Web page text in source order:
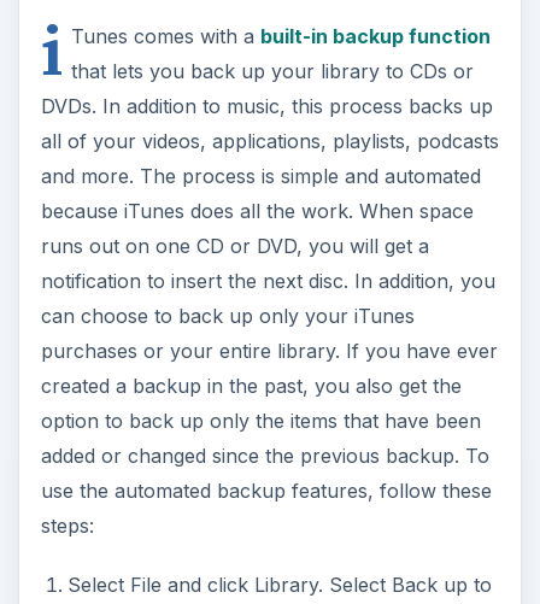
y
V
i
d
e
o
i Tunes comes with a built-in backup function
that lets you back up your library to CDs or
DVDs. In addition to music, this process backs up
all of your videos, applications, playlists, podcasts
and more. The process is simple and automated
because iTunes does all the work. When space
runs out on one CD or DVD, you will get a
notification to insert the next disc. In addition, you
can choose to back up only your iTunes
purchases or your entire library. If you have ever
created a backup in the past, you also get the
option to back up only the items that have been
added or changed since the previous backup. To
use the automated backup features, follow these
steps:
Select File and click Library. Select Back up to